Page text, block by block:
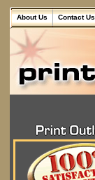
About Us Contact Us